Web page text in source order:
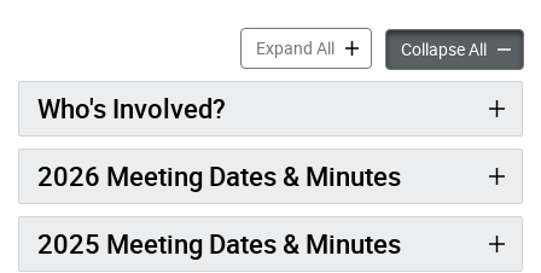
Expand AllSt. Lawrence Market
Collapse AllSt.
Who's Involved?
2026 Meeting Dates & Minutes
2025 Meeting Dates & Minutes